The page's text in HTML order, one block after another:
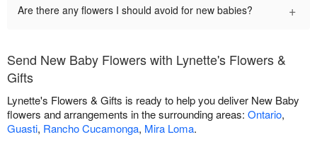
Are there any flowers I should avoid for new babies? +
Send New Baby Flowers with Lynette's Flowers &
Gifts
Lynette's Flowers & Gifts is ready to help you deliver New Baby
flowers and arrangements in the surrounding areas: Ontario,
Guasti, Rancho Cucamonga, Mira Loma.